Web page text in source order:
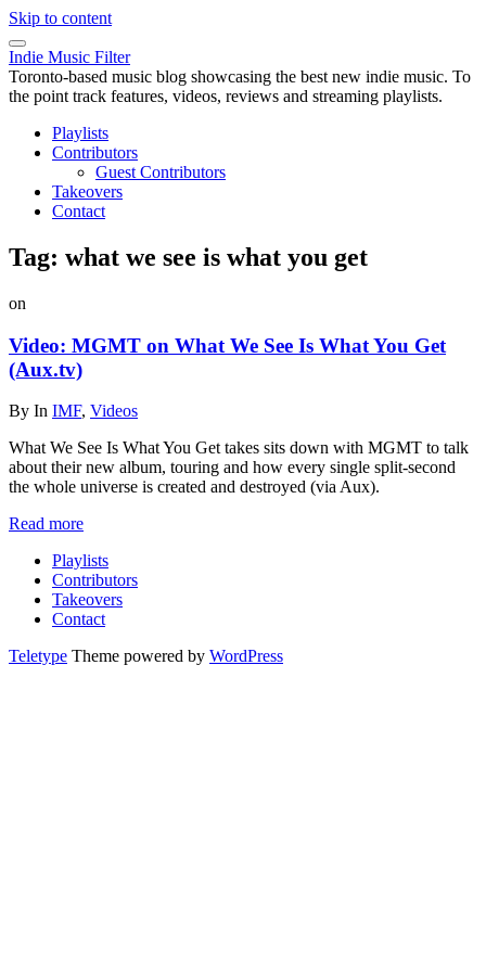
Skip to content
Indie Music Filter
Toronto-based music blog showcasing the best new indie music. To
the point track features, videos, reviews and streaming playlists.
Playlists
Contributors
Guest Contributors
Takeovers
Contact
Tag: what we see is what you get
on
Video: MGMT on What We See Is What You Get
(Aux.tv)
By In IMF, Videos
What We See Is What You Get takes sits down with MGMT to talk
about their new album, touring and how every single split-second
the whole universe is created and destroyed (via Aux).
Read more
Playlists
Contributors
Takeovers
Contact
Teletype Theme powered by WordPress